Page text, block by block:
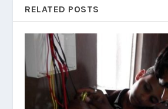
RELATED POSTS